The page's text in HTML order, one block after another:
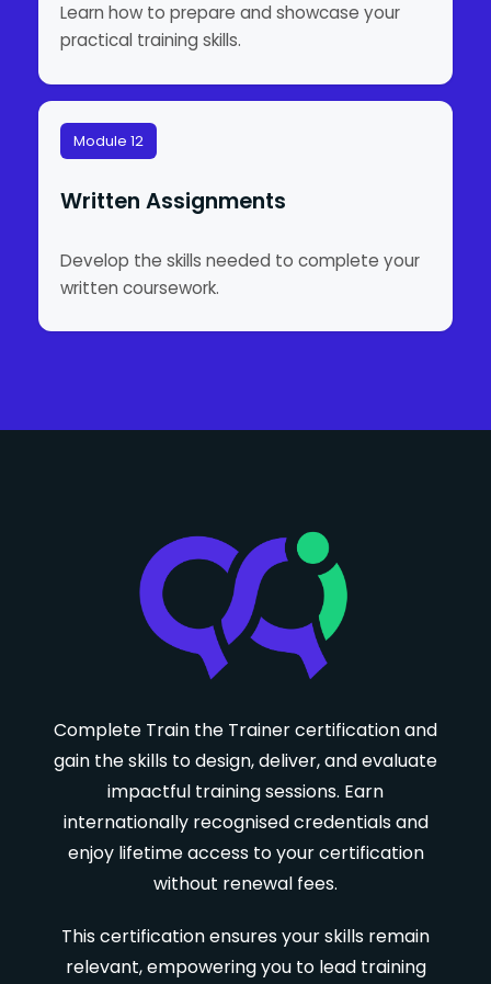
Learn how to prepare and showcase your
practical training skills.
Module 12
Written Assignments
Develop the skills needed to complete your
written coursework.
Complete Train the Trainer certification and
gain the skills to design, deliver, and evaluate
impactful training sessions. Earn
internationally recognised credentials and
enjoy lifetime access to your certification
without renewal fees.
This certification ensures your skills remain
relevant, empowering you to lead training